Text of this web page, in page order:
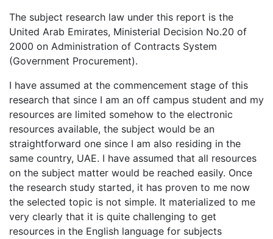
The subject research law under this report is the
United Arab Emirates, Ministerial Decision No.20 of
2000 on Administration of Contracts System
(Government Procurement).
I have assumed at the commencement stage of this
research that since I am an off campus student and my
resources are limited somehow to the electronic
resources available, the subject would be an
straightforward one since I am also residing in the
same country, UAE. I have assumed that all resources
on the subject matter would be reached easily. Once
the research study started, it has proven to me now
the selected topic is not simple. It materialized to me
very clearly that it is quite challenging to get
resources in the English language for subjects